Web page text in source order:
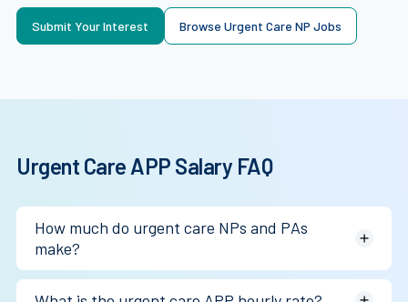
Submit Your Interest Browse Urgent Care NP Jobs
Urgent Care APP Salary FAQ
How much do urgent care NPs and PAs
make?
Most earn between $120,000 (Medscape NP) and